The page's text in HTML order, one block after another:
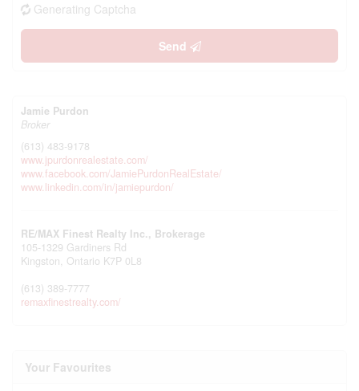
Generating Captcha
Send
Jamie Purdon
Broker
(613) 483-9178
www.jpurdonrealestate.com/
www.facebook.com/JamiePurdonRealEstate/
www.linkedin.com/in/jamiepurdon/
RE/MAX Finest Realty Inc., Brokerage
105-1329 Gardiners Rd
Kingston, Ontario K7P 0L8
(613) 389-7777
remaxfinestrealty.com/
Your Favourites